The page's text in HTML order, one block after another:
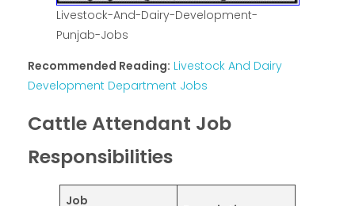
Livestock-And-Dairy-Development-
Punjab-Jobs
Recommended Reading: Livestock And Dairy
Development Department Jobs
Cattle Attendant Job
Responsibilities
Job